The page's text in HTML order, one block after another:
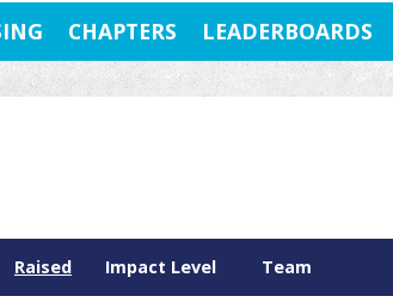
CHAPTERS LEADERBOARDS
Raised Impact Level Team